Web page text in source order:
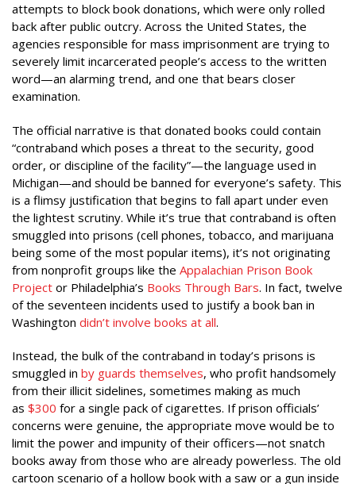
attempts to block book donations, which were only rolled
back after public outcry. Across the United States, the
agencies responsible for mass imprisonment are trying to
severely limit incarcerated people’s access to the written
word—an alarming trend, and one that bears closer
examination.
The official narrative is that donated books could contain
“contraband which poses a threat to the security, good
order, or discipline of the facility”—the language used in
Michigan—and should be banned for everyone’s safety. This
is a flimsy justification that begins to fall apart under even
the lightest scrutiny. While it’s true that contraband is often
smuggled into prisons (cell phones, tobacco, and marijuana
being some of the most popular items), it’s not originating
from nonprofit groups like the Appalachian Prison Book
Project or Philadelphia’s Books Through Bars. In fact, twelve
of the seventeen incidents used to justify a book ban in
Washington didn’t involve books at all.
Instead, the bulk of the contraband in today’s prisons is
smuggled in by guards themselves, who profit handsomely
from their illicit sidelines, sometimes making as much
as $300 for a single pack of cigarettes. If prison officials’
concerns were genuine, the appropriate move would be to
limit the power and impunity of their officers—not snatch
books away from those who are already powerless. The old
cartoon scenario of a hollow book with a saw or a gun inside